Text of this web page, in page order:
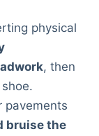
physical
, then
pavements
bruise the